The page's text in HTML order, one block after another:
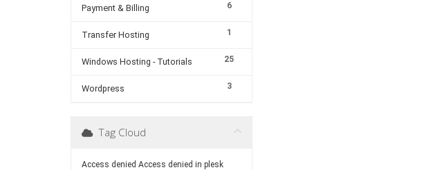
6
Payment & Billing
1
Transfer Hosting
25
Windows Hosting - Tutorials
3
Wordpress
Tag Cloud
Access denied Access denied in plesk